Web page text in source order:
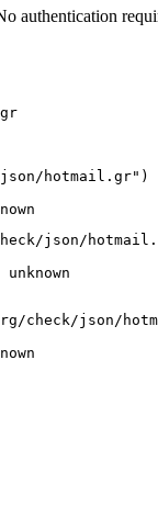
authentication
hotmail.gr")
json/
check/json/